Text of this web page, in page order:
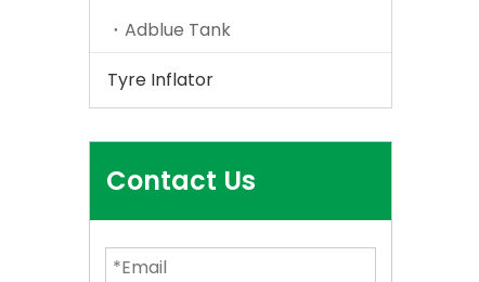
Adblue Tank
Tyre Inflator
Contact Us